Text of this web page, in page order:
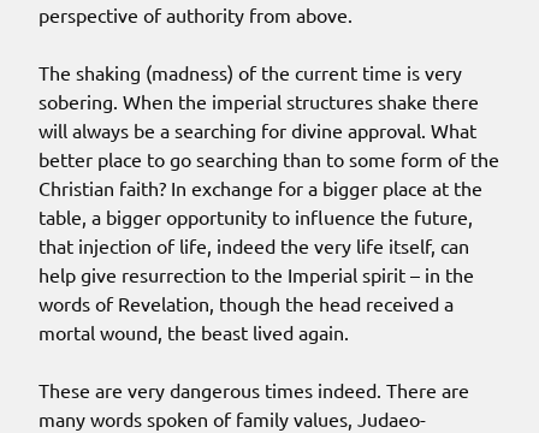
perspective of authority from above.
The shaking (madness) of the current time is very
sobering. When the imperial structures shake there
will always be a searching for divine approval. What
better place to go searching than to some form of the
Christian faith? In exchange for a bigger place at the
table, a bigger opportunity to influence the future,
that injection of life, indeed the very life itself, can
help give resurrection to the Imperial spirit – in the
words of Revelation, though the head received a
mortal wound, the beast lived again.
These are very dangerous times indeed. There are
many words spoken of family values, Judaeo-